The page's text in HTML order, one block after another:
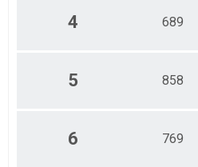
4 689
5 858
6 769